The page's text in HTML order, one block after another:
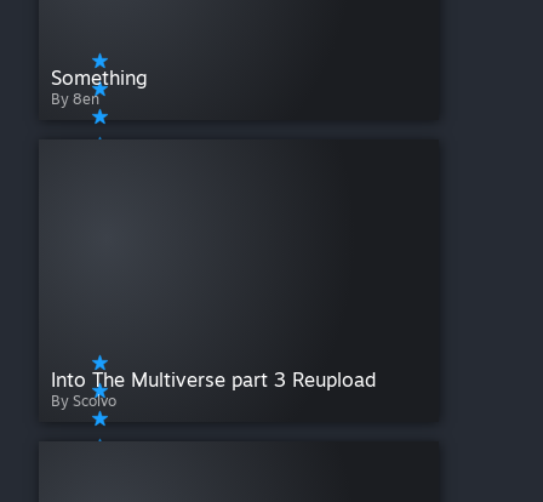
Something
By 8en
Into The Multiverse part 3 Reupload
By Scolvo